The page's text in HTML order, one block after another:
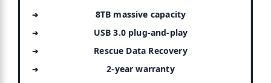
8TB massive capacity
USB 3.0 plug-and-play
Rescue Data Recovery
2-year warranty